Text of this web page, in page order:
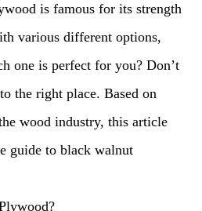
is famous for its strength
various different options,
one is perfect for you? Don’t
the right place. Based on
wood industry, this article
guide to black walnut